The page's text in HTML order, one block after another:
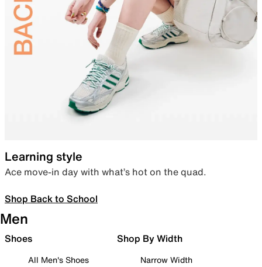
Learning style
Ace move-in day with what’s hot on the quad.
Shop Back to School
Men
Shoes
All Men's Shoes
Shop By Width
Narrow Width